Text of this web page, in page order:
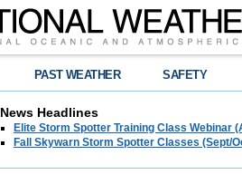
PAST WEATHER SAFETY
News Headlines
Elite Storm Spotter Training Class Webinar
Fall Skywarn Storm Spotter Classes (Sept/